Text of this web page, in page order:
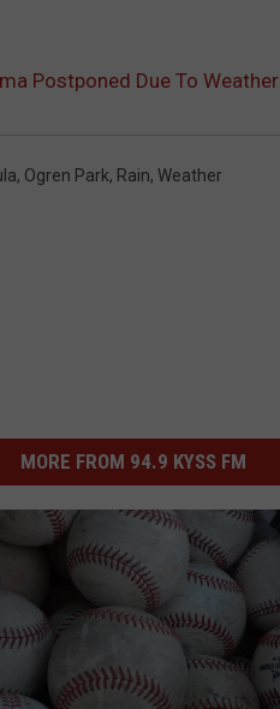
Postponed Due To Weather
, Ogren Park, Rain, Weather
MORE FROM 94.9 KYSS FM